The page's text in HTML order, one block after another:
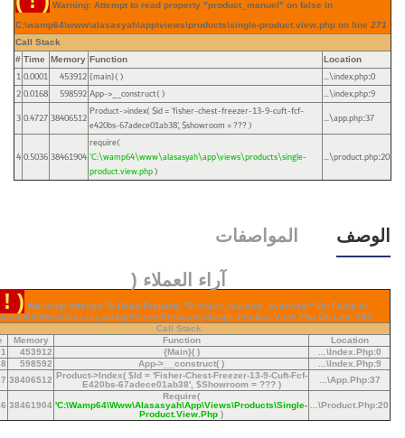
Warning: Attempt to read property "product_manuel" on false in
C:\wamp64\www\alasasyah\app\views\products\single-product.view.php on line 271
Call Stack
# Time Memory Function Location
1 0.0001 453912{main}( ) ...\index.php:0
2 0.0168 598592App->__construct( ) ...\index.php:9
3 0.472738406512Product->index($id ='fisher-chest-freezer-13-9-cuft-fcf-
e420bs-67adece01ab38',$showroom =??? ) ...\app.php:37
4 0.503638461904
require(
'C:\wamp64\www\alasasyah\app\views\products\single-
product.view.php)
...\product.php:20
الوصف المواصفات
آراء العملاء (
) Warning: Attempt To Read Property "product_reviews_overview" On False In
Product.view.php On Line 289
Call Stack
Memory Function
Location
453912 {main}( ) ...\index.php:0
598592 App->__construct( ) ...\index.php:9
38406512 Product->index( $id = 'fisher-Chest-Freezer-13-9-Cuft-Fcf-
E420bs-67adece01ab38', $showroom = ??? ) ...\app.php:37
38461904
Require(
'C:\wamp64\www\alasasyah\app\views\products\single-
Product.view.php )
...\product.php:20